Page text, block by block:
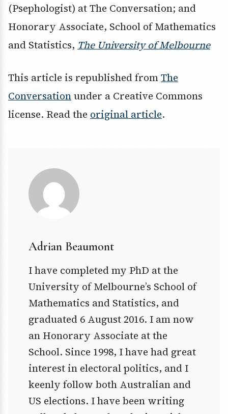
(Psephologist) at The Conversation; and
Honorary Associate, School of Mathematics
and Statistics, The University of Melbourne
This article is republished fromThe
Conversationunder a Creative Commons
license. Read the original article.
Adrian Beaumont
I have completed my PhD at the
University of Melbourne’s School of
Mathematics and Statistics, and
graduated 6 August 2016. I am now
an Honorary Associate at the
School. Since 1998, I have had great
interest in electoral politics, and I
keenly follow both Australian and
US elections. I have been writing